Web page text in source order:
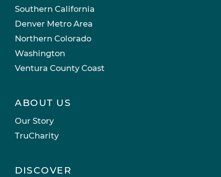
Southern California
Denver Metro Area
Northern Colorado
Washington
Ventura County Coast
ABOUT US
Our Story
TruCharity
DISCOVER